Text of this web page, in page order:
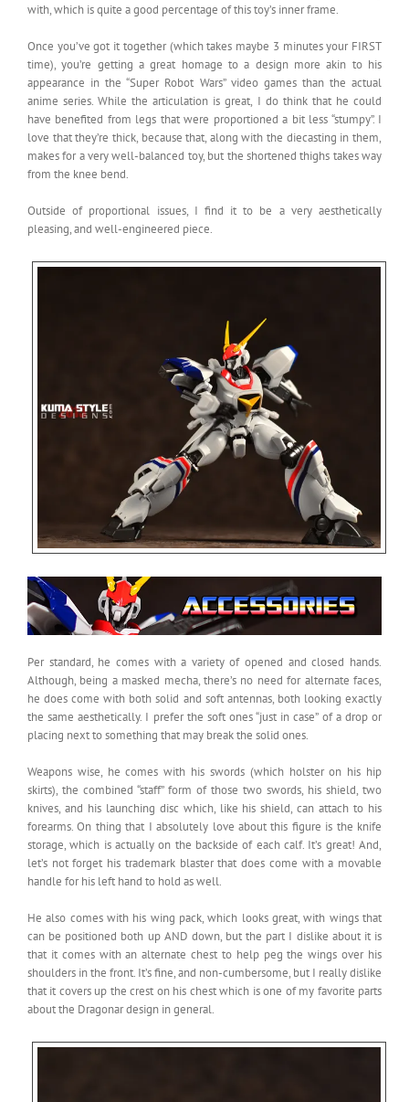
with, which is quite a good percentage of this toy’s inner frame.
Once you’ve got it together (which takes maybe 3 minutes your FIRST
time), you’re getting a great homage to a design more akin to his
appearance in the “Super Robot Wars” video games than the actual
anime series. While the articulation is great, I do think that he could
have benefited from legs that were proportioned a bit less “stumpy”. I
love that they’re thick, because that, along with the diecasting in them,
makes for a very well-balanced toy, but the shortened thighs takes way
from the knee bend.
Outside of proportional issues, I find it to be a very aesthetically
pleasing, and well-engineered piece.
Per standard, he comes with a variety of opened and closed hands.
Although, being a masked mecha, there’s no need for alternate faces,
he does come with both solid and soft antennas, both looking exactly
the same aesthetically. I prefer the soft ones “just in case” of a drop or
placing next to something that may break the solid ones.
Weapons wise, he comes with his swords (which holster on his hip
skirts), the combined “staff” form of those two swords, his shield, two
knives, and his launching disc which, like his shield, can attach to his
forearms. On thing that I absolutely love about this figure is the knife
storage, which is actually on the backside of each calf. It’s great! And,
let’s not forget his trademark blaster that does come with a movable
handle for his left hand to hold as well.
He also comes with his wing pack, which looks great, with wings that
can be positioned both up AND down, but the part I dislike about it is
that it comes with an alternate chest to help peg the wings over his
shoulders in the front. It’s fine, and non-cumbersome, but I really dislike
that it covers up the crest on his chest which is one of my favorite parts
about the Dragonar design in general.